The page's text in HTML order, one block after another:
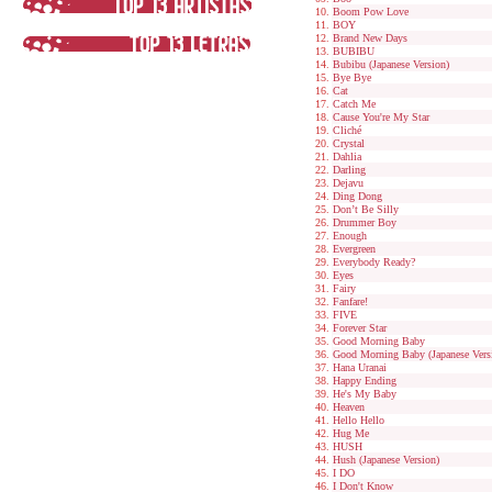
Boom Pow Love
BOY
Brand New Days
BUBIBU
Bubibu (Japanese Version)
Bye Bye
Cat
Catch Me
Cause You're My Star
Cliché
Crystal
Dahlia
Darling
Dejavu
Ding Dong
Don’t Be Silly
Drummer Boy
Enough
Evergreen
Everybody Ready?
Eyes
Fairy
Fanfare!
FIVE
Forever Star
Good Morning Baby
Good Morning Baby (Japanese
Hana Uranai
Happy Ending
He's My Baby
Heaven
Hello Hello
Hug Me
HUSH
Hush (Japanese Version)
I DO
I Don't Know